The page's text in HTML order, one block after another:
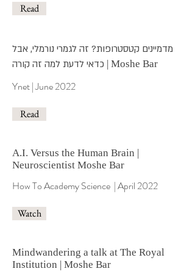
Read
מדמיינים קטסטרופות? זה לגמרי נורמלי, אבל
כדאי לדעת למה זה קורה | Moshe Bar
Ynet | June 2022
Read
A.I. Versus the Human Brain |
Neuroscientist Moshe Bar
How To Academy Science | April 2022
Watch
Mindwandering a talk at The Royal
Institution | Moshe Bar